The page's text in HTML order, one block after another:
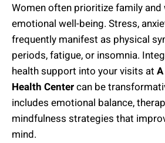
Women often prioritize family
emotional well-being. Stress,
frequently manifest as physical
periods, fatigue, or insomnia.
health support into your visits at
Health Centercan be
includes emotional balance,
mindfulness strategies that
mind.